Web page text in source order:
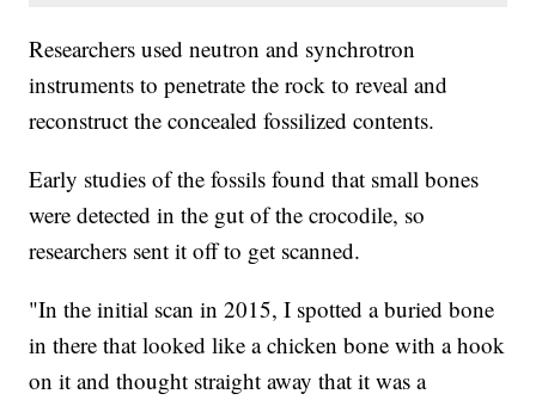
Researchers used neutron and synchrotron
instruments to penetrate the rock to reveal and
reconstruct the concealed fossilized contents.
Early studies of the fossils found that small bones
were detected in the gut of the crocodile, so
researchers sent it off to get scanned.
"In the initial scan in 2015, I spotted a buried bone
in there that looked like a chicken bone with a hook
on it and thought straight away that it was a